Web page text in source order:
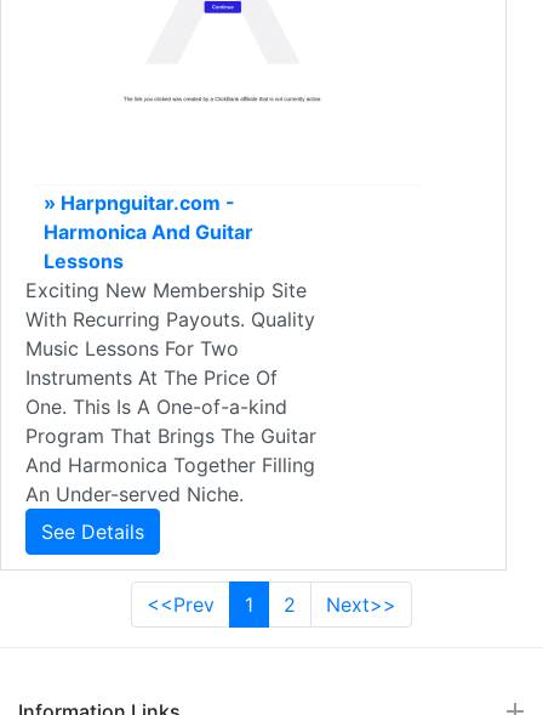
» Harpnguitar.com -
Harmonica And Guitar
Lessons
Exciting New Membership Site
With Recurring Payouts. Quality
Music Lessons For Two
Instruments At The Price Of
One. This Is A One-of-a-kind
Program That Brings The Guitar
And Harmonica Together Filling
An Under-served Niche.
See Details
<<Prev 1 2 Next>>